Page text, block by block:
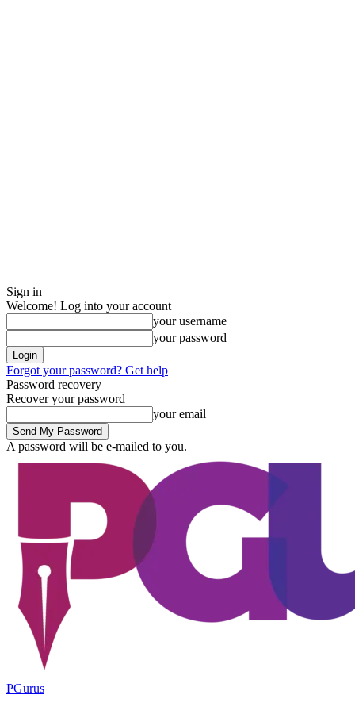
Sign in
Welcome! Log into your account
your username
your password
Forgot your password? Get help
Password recovery
Recover your password
your email
A password will be e-mailed to you.
PGurus